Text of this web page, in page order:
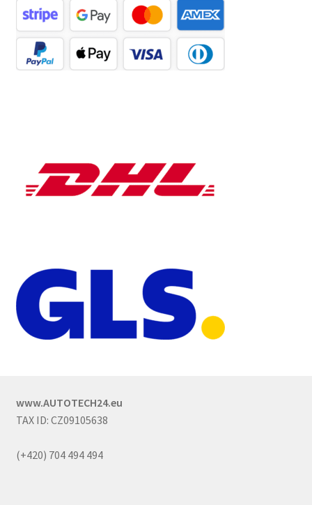
www.AUTOTECH24.eu
TAX ID: CZ09105638
(+420) 704 494 494